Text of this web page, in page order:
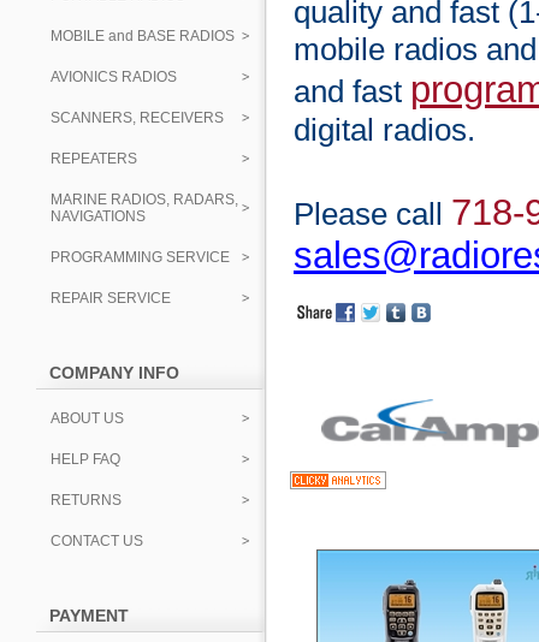
MOBILE and BASE RADIOS
AVIONICS RADIOS
SCANNERS, RECEIVERS
REPEATERS
MARINE RADIOS, RADARS,
NAVIGATIONS
PROGRAMMING SERVICE
REPAIR SERVICE
COMPANY INFO
ABOUT US
HELP FAQ
RETURNS
CONTACT US
PAYMENT
quality and fast
mobile radios
and fast
digital radios.
Please call 718-